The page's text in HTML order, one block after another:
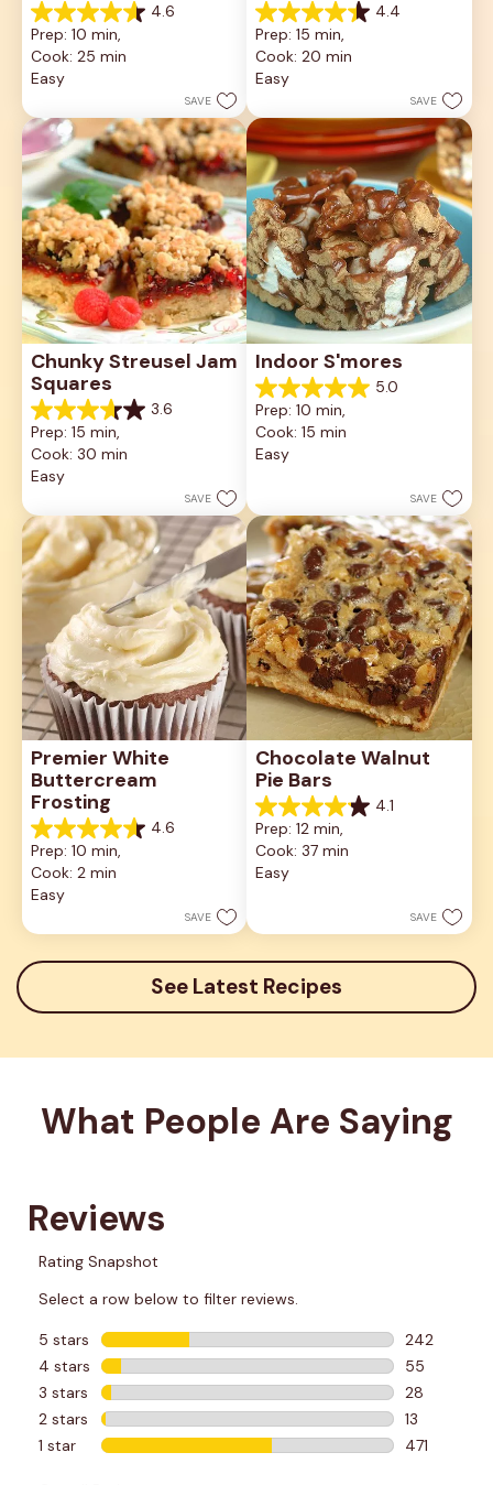
4.6
4.6
out
of
5
stars.
reviews
Prep: 10 min,
Cook: 25 min
Easy
SAVE
4.4
4.4
out
of
5
stars.
reviews
Prep: 15 min,
Cook: 20 min
Easy
SAVE
Chunky Streusel Jam
Squares
3.6
3.6
out
of
5
stars.
reviews
Prep: 15 min,
Cook: 30 min
Easy
SAVE
Indoor S'mores
5.0
5.0
out
of
5
stars.
Prep: 10 min,
Cook: 15 min
Easy
SAVE
Premier White
Buttercream
Frosting
4.6
4.6
out
of
5
stars.
Prep: 10 min,
Cook: 2 min
Easy
SAVE
Chocolate Walnut
Pie Bars
4.1
4.1
out
of
5
stars.
Prep: 12 min,
Cook: 37 min
Easy
SAVE
See Latest Recipes
What People Are Saying